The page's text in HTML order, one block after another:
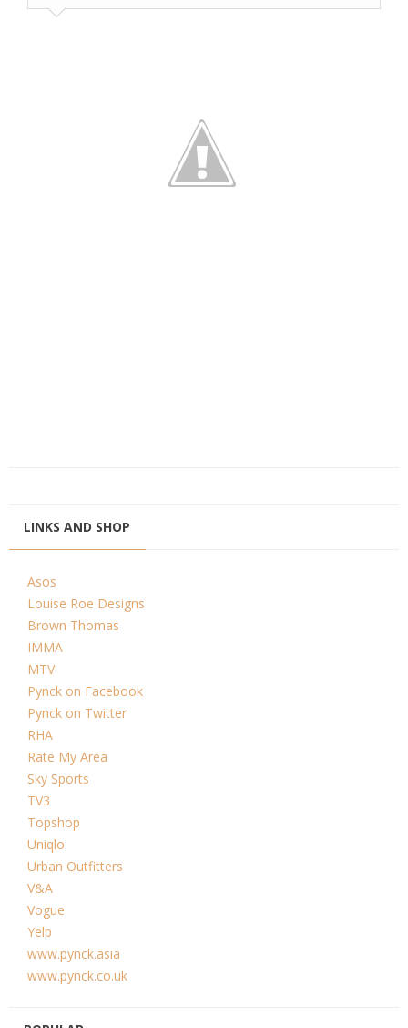
LINKS AND SHOP
Asos
Louise Roe Designs
Brown Thomas
IMMA
MTV
Pynck on Facebook
Pynck on Twitter
RHA
Rate My Area
Sky Sports
TV3
Topshop
Uniqlo
Urban Outfitters
V&A
Vogue
Yelp
www.pynck.asia
www.pynck.co.uk